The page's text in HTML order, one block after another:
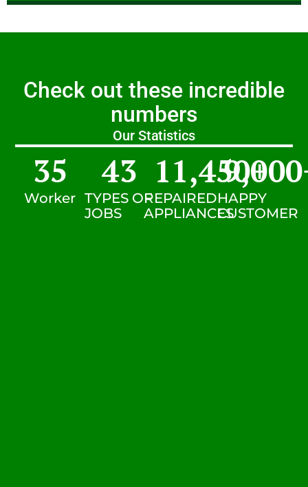
Check out these incredible
numbers
Our Statistics
Worker
35
TYPES OF
JOBS
43
REPAIRED
APPLIANCES
11,450+
HAPPY
CUSTOMER
9,000